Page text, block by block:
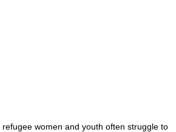
women and youth often struggle to